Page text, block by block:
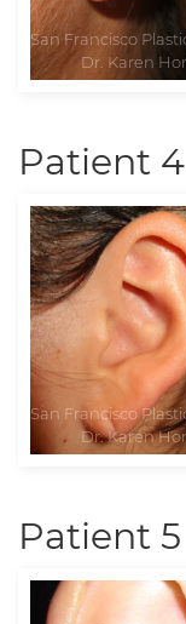
Patient 4
Patient 5